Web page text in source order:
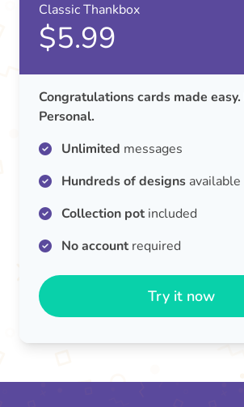
Classic Thankbox
$5.99
Congratulations cards made
Personal.
Unlimited messages
Hundreds of designs available
Collection potincluded
No accountrequired
Try it now